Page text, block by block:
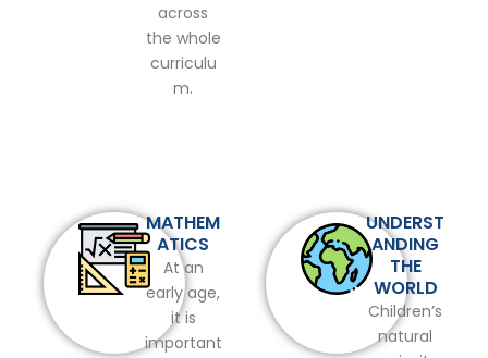
across
the whole
curriculu
m.
MATHEM
ATICS
At an
early age,
it is
important
UNDERST
ANDING
THE
WORLD
Children’s
natural